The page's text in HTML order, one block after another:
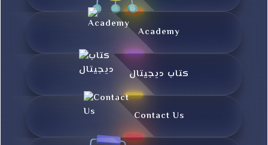
Academy
کتاب دیجیتال
Contact Us